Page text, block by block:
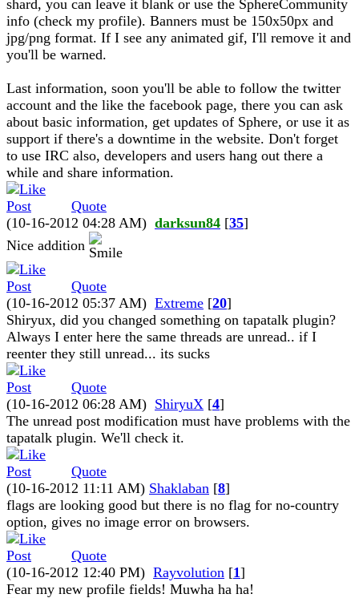
shard, you can leave it blank or use the SphereCommunity
info (check my profile). Banners must be 150x50px and
jpg/png format. If I see any animated gif, I'll remove it and
you'll be warned.
Last information, soon you'll be able to follow the twitter
account and the like the facebook page, there you can ask
about basic information, get updates of Sphere, or use it as
support if there's a downtime in the website. Don't forget
to use IRC also, developers and users hang out there a
while and share information.
Quote
(10-16-2012 04:28 AM) darksun84 [35]
Nice addition
Quote
(10-16-2012 05:37 AM) Extreme [20]
Shiryux, did you changed something on tapatalk plugin?
Always I enter here the same threads are unread.. if I
reenter they still unread... its sucks
Quote
(10-16-2012 06:28 AM) ShiryuX [4]
The unread post modification must have problems with the
tapatalk plugin. We'll check it.
Quote
(10-16-2012 11:11 AM) Shaklaban [8]
flags are looking good but there is no flag for no-country
option, gives no image error on browsers.
Quote
(10-16-2012 12:40 PM) Rayvolution [1]
Fear my new profile fields! Muwha ha ha!